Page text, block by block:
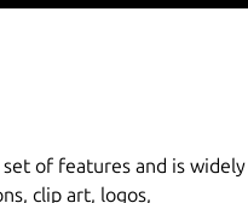
of features and is widely
clip art, logos,